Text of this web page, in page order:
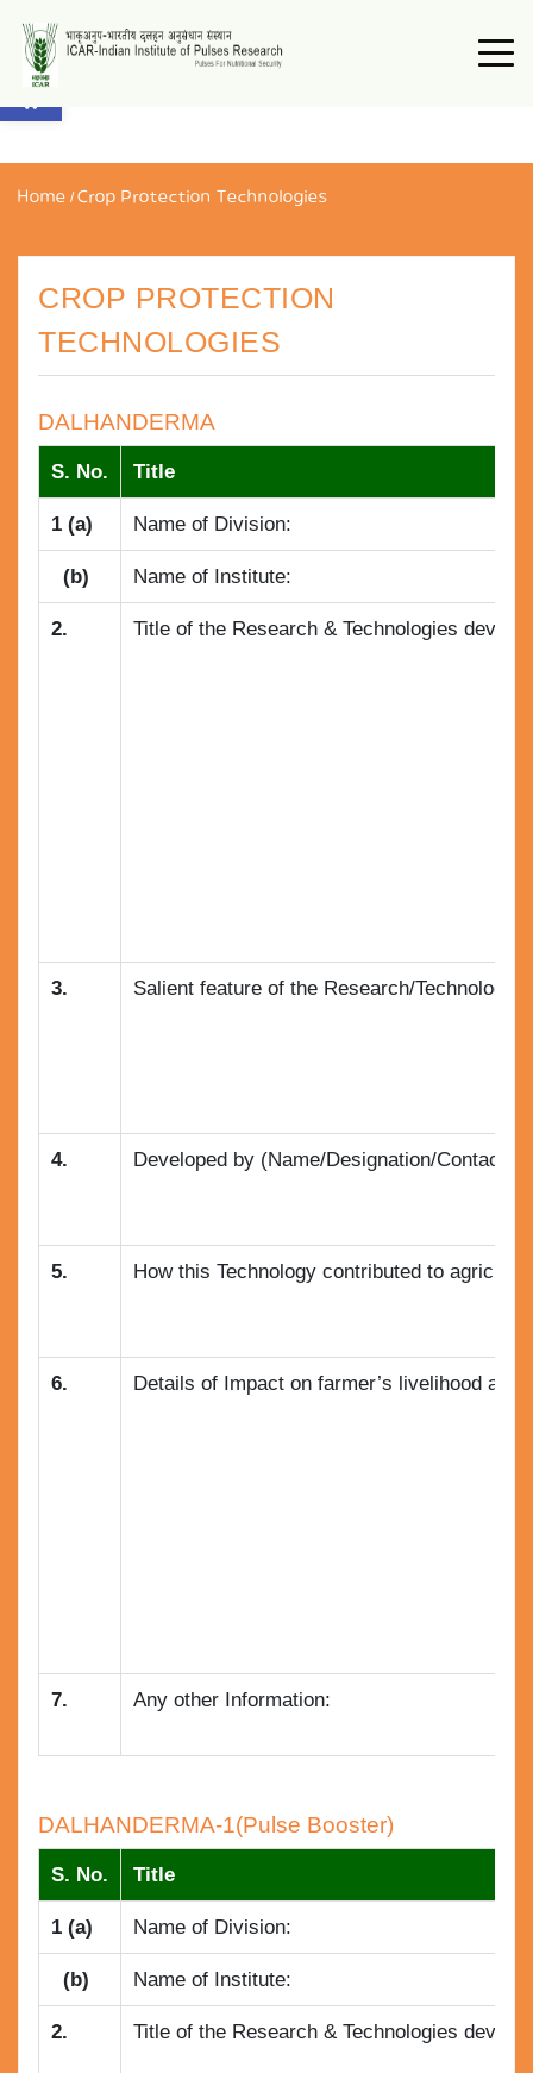
Open toolbar
Home /Crop Protection Technologies
CROP PROTECTION
TECHNOLOGIES
DALHANDERMA
S. No. Title
1 (a) Name of Division:
(b) Name of Institute:
2. Title of the Research & Technologies
3. Salient feature of the Research/Technology :
4. Developed by (Name/Designation/Contact
5. How this Technology contributed to
6. Details of Impact on farmer’s livelihood and
7. Any other Information:
DALHANDERMA-1(Pulse Booster)
S. No. Title
1 (a) Name of Division:
(b) Name of Institute:
2. Title of the Research & Technologies